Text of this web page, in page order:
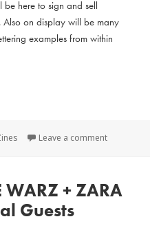
here to sign and sell
Also on display will be many
examples from within
Leave a comment
+ ZARA
Guests